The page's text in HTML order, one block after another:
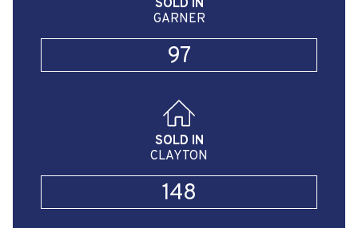
SOLD IN
GARNER
97
SOLD IN
CLAYTON
148